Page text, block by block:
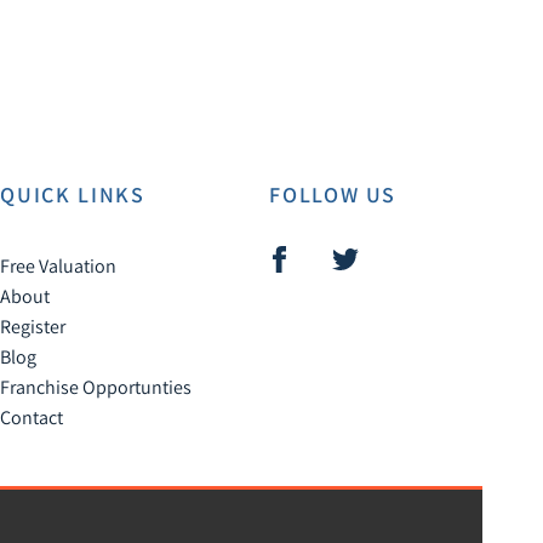
QUICK LINKS
Free Valuation
About
Register
Blog
Franchise Opportunties
Contact
FOLLOW US